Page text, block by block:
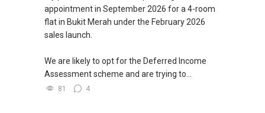
appointment in September 2026 for a 4-room
flat in Bukit Merah under the February 2026
sales launch.
We are likely to opt for the Deferred Income
Assessment scheme and are trying to...
81 4